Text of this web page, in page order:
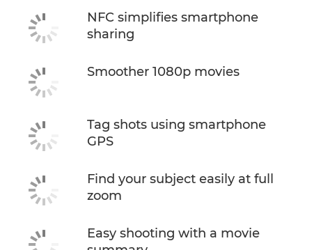
NFC simplifies smartphone
sharing
Smoother 1080p movies
Tag shots using smartphone
GPS
Find your subject easily at full
zoom
Easy shooting with a movie